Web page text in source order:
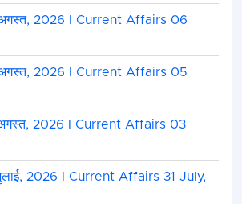
2026 I Current Affairs 06
2026 I Current Affairs 05
2026 I Current Affairs 03
2026 I Current Affairs 31 July,